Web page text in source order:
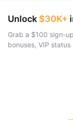
Unlock $30K+
Grab a $100 sign-
bonuses, VIP